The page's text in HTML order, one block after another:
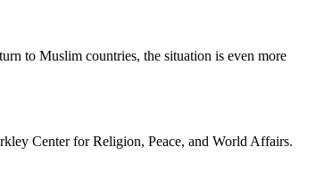
to Muslim countries, the situation is even more
Center for Religion, Peace, and World Affairs.